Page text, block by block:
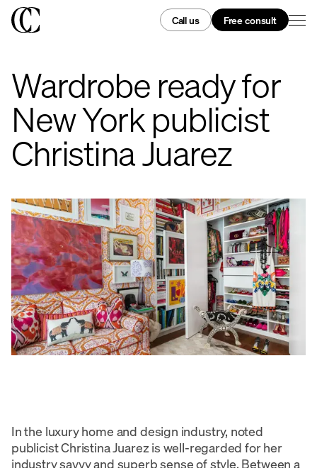
Call us Free consult
Wardrobe ready for
New York publicist
Christina Juarez
In the luxury home and design industry, noted
publicist Christina Juarez is well-regarded for her
industry savvy and superb sense of style. Between a